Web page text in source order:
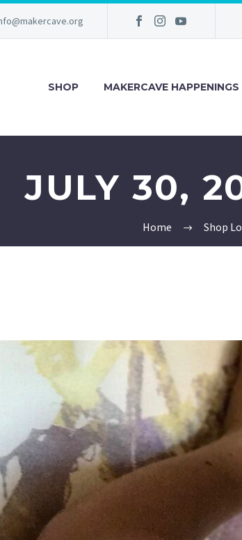
SHOP MAKERCAVE HAPPENINGS
JULY 30,
Home Shop